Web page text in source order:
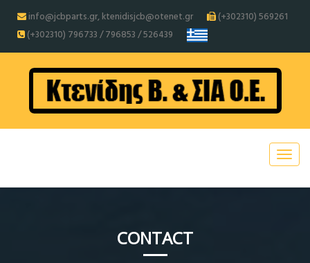
info@jcbparts.gr, ktenidisjcb@otenet.gr
(+302310) 569261
(+302310) 796733 / 796853 / 526439
CONTACT